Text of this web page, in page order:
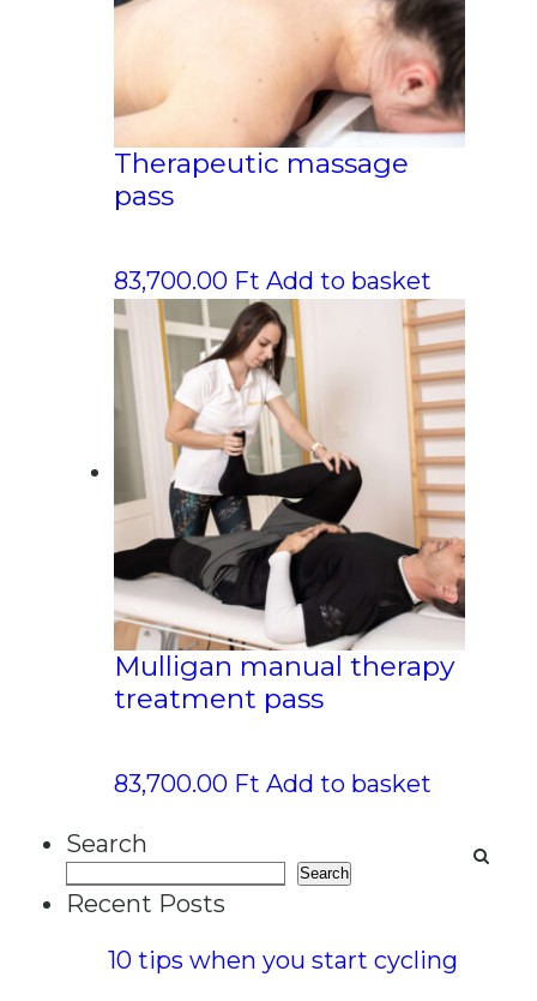
Therapeutic massage
pass
83,700.00 Ft Add to basket
Mulligan manual therapy
treatment pass
83,700.00 Ft Add to basket
Search
Search
Recent Posts
10 tips when you start cycling